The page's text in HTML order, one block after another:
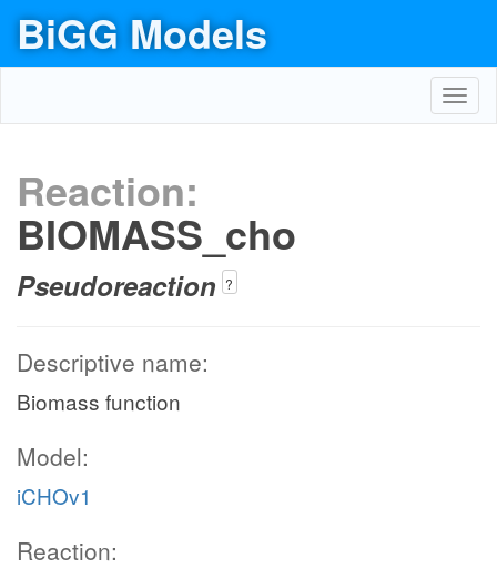
BiGG Models
Reaction:
BIOMASS_cho
Pseudoreaction ?
Descriptive name:
Biomass function
Model:
iCHOv1
Reaction: